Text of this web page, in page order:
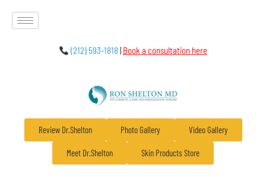
(212) 593-1818| Book a consultation here
Review Dr.Shelton Photo Gallery Video Gallery
Meet Dr.Shelton Skin Products Store